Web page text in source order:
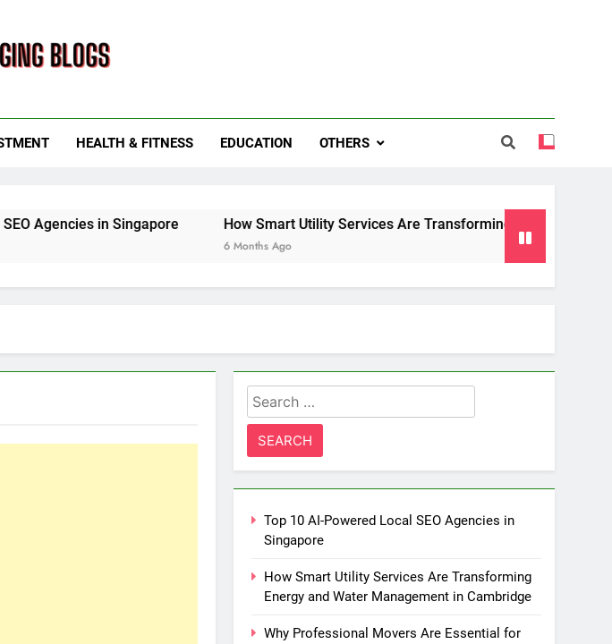
HEALTH & FITNESS EDUCATION OTHERS
in Singapore How Smart Utility Services Are Transforming Energy and Water
Search
for:
Top 10 AI-Powered Local SEO Agencies in
Singapore
How Smart Utility Services Are Transforming
Energy and Water Management in Cambridge
Why Professional Movers Are Essential for